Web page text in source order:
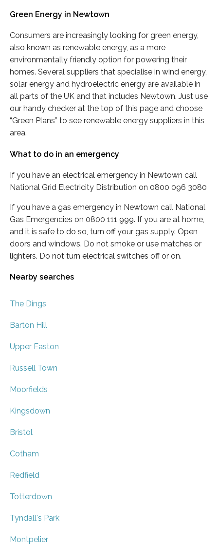
Green Energy in Newtown
Consumers are increasingly looking for green energy,
also known as renewable energy, as a more
environmentally friendly option for powering their
homes. Several suppliers that specialise in wind energy,
solar energy and hydroelectric energy are available in
all parts of the UK and that includes Newtown. Just use
our handy checker at the top of this page and choose
“Green Plans” to see renewable energy suppliers in this
area.
What to do in an emergency
If you have an electrical emergency in Newtown call
National Grid Electricity Distribution on 0800 096 3080
If you have a gas emergency in Newtown call National
Gas Emergencies on 0800 111 999. If you are at home,
and it is safe to do so, turn off your gas supply. Open
doors and windows. Do not smoke or use matches or
lighters. Do not turn electrical switches off or on.
Nearby searches
The Dings
Barton Hill
Upper Easton
Russell Town
Moorfields
Kingsdown
Bristol
Cotham
Redfield
Totterdown
Tyndall's Park
Montpelier